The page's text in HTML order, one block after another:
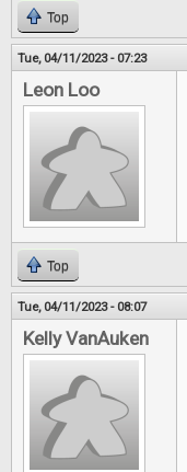
Top
Tue, 04/11/2023 - 07:23
Leon Loo
Top
Tue, 04/11/2023 - 08:07
Kelly VanAuken